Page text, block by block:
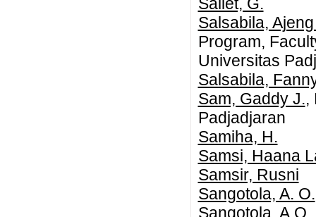
Sallet, G.
Salsabila,
Program,
Universitas
Salsabila,
Sam, Gaddy J.,
Padjadjaran
Samiha, H.
Samsi, Haana
Samsir, Rusni
Sangotola, A. O.
Sangotola, A.O.